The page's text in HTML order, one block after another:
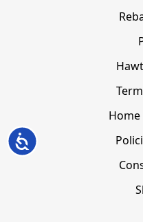
Accessibility
Home